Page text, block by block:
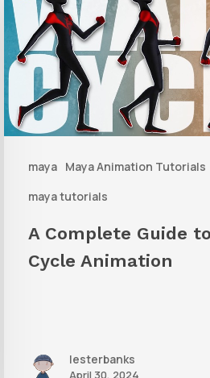
maya Maya Animation Tutorials
maya tutorials
Complete
Guide
to
Walk
Cycle
A Complete Guide
Cycle Animation
lesterbanks
April 30, 2024